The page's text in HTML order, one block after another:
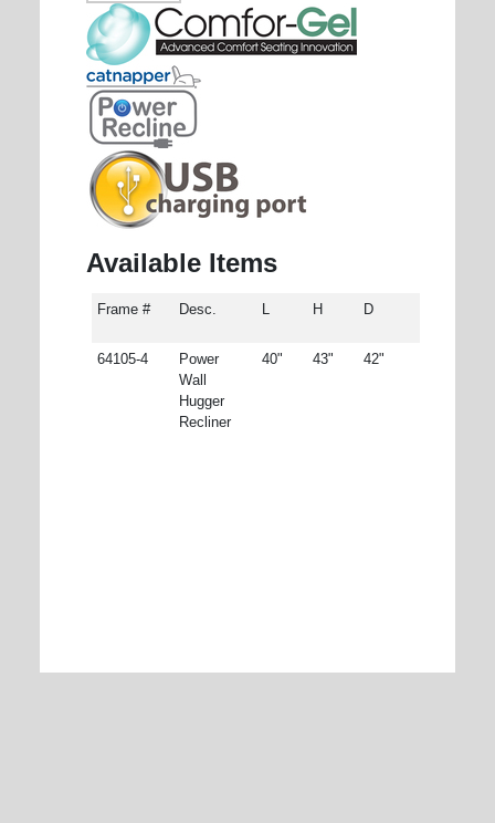
Available Items
Frame # Desc. L H D
64105-4
Power
Wall
Hugger
Recliner
40" 43" 42"